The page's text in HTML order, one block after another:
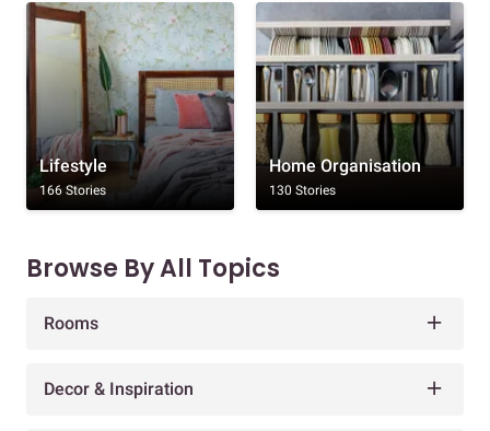
Lifestyle
166 Stories
Home Organisation
130 Stories
Browse By All Topics
Rooms
Decor & Inspiration